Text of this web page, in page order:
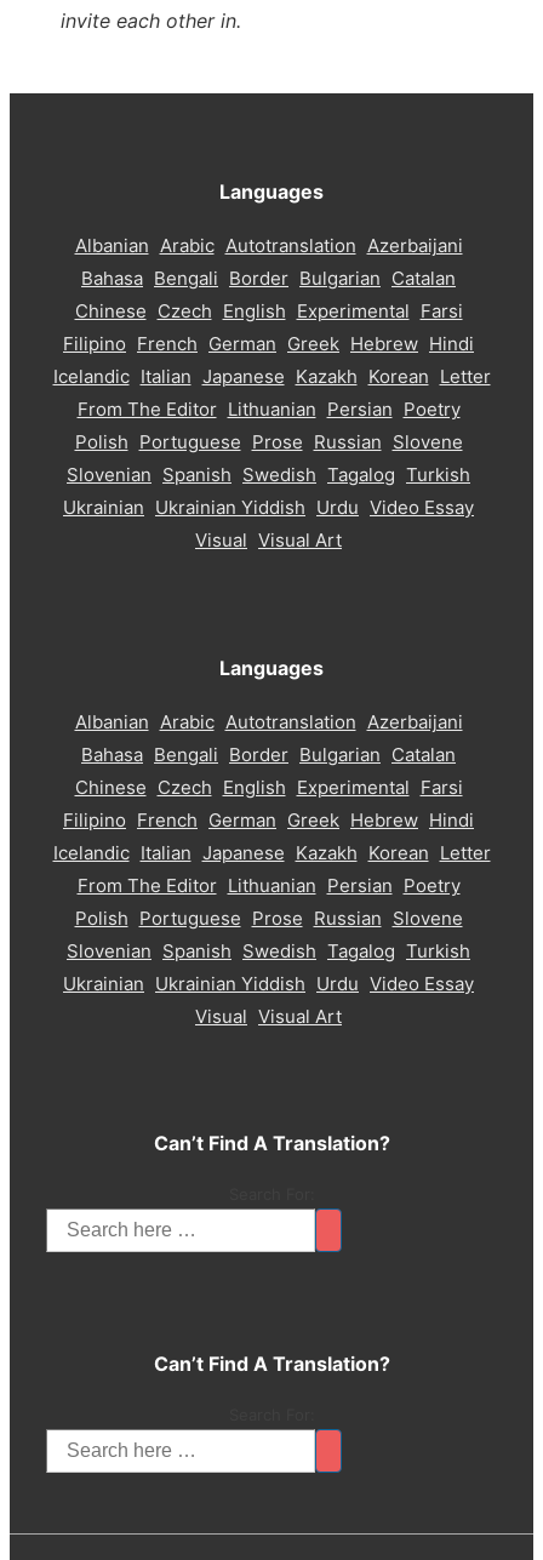
invite each other in.
Languages
Albanian Arabic Autotranslation Azerbaijani
Bahasa Bengali Border Bulgarian Catalan
Chinese Czech English Experimental Farsi
Filipino French German Greek Hebrew Hindi
Icelandic Italian Japanese Kazakh Korean Letter
From The Editor Lithuanian Persian Poetry
Polish Portuguese Prose Russian Slovene
Slovenian Spanish Swedish Tagalog Turkish
Ukrainian Ukrainian Yiddish Urdu Video Essay
Visual Visual Art
Languages
Albanian Arabic Autotranslation Azerbaijani
Bahasa Bengali Border Bulgarian Catalan
Chinese Czech English Experimental Farsi
Filipino French German Greek Hebrew Hindi
Icelandic Italian Japanese Kazakh Korean Letter
From The Editor Lithuanian Persian Poetry
Polish Portuguese Prose Russian Slovene
Slovenian Spanish Swedish Tagalog Turkish
Ukrainian Ukrainian Yiddish Urdu Video Essay
Visual Visual Art
Can’t Find A Translation?
Can’t Find A Translation?